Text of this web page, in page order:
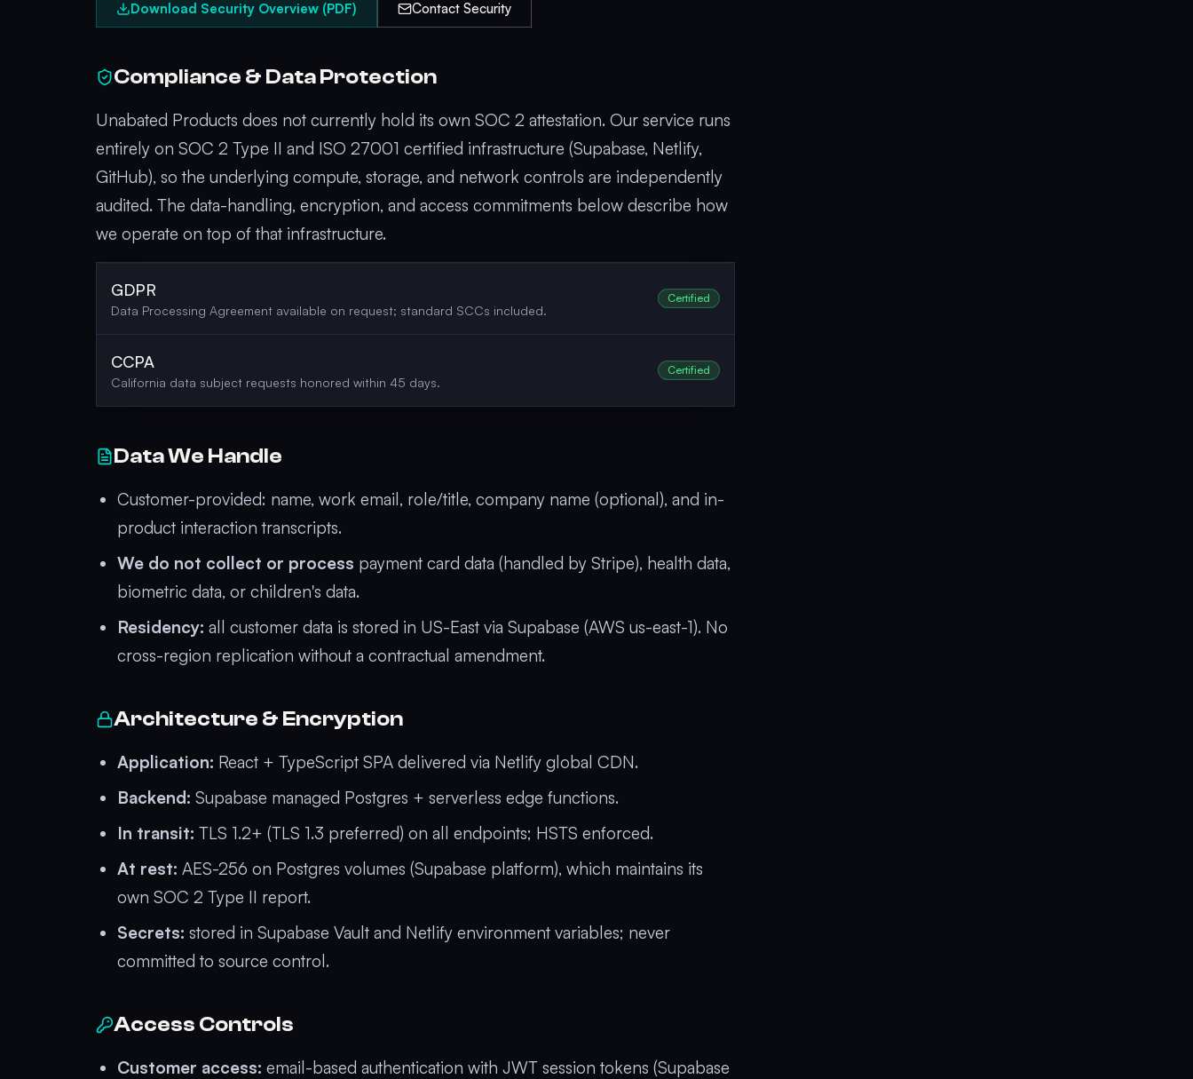
Download Security Overview (PDF) Contact Security
Compliance & Data Protection
Unabated Products does not currently hold its own SOC 2 attestation. Our service runs
entirely on SOC 2 Type II and ISO 27001 certified infrastructure (Supabase, Netlify,
GitHub), so the underlying compute, storage, and network controls are independently
audited. The data-handling, encryption, and access commitments below describe how
we operate on top of that infrastructure.
GDPR
Data Processing Agreement available on request; standard SCCs included.
Certified
CCPA
California data subject requests honored within 45 days.
Certified
Data We Handle
Customer-provided: name, work email, role/title, company name (optional), and in-
product interaction transcripts.
We do not collect or process payment card data (handled by Stripe), health data,
biometric data, or children's data.
Residency: all customer data is stored in US-East via Supabase (AWS us-east-1). No
cross-region replication without a contractual amendment.
Architecture & Encryption
Application: React + TypeScript SPA delivered via Netlify global CDN.
Backend: Supabase managed Postgres + serverless edge functions.
In transit: TLS 1.2+ (TLS 1.3 preferred) on all endpoints; HSTS enforced.
At rest: AES-256 on Postgres volumes (Supabase platform), which maintains its
own SOC 2 Type II report.
Secrets: stored in Supabase Vault and Netlify environment variables; never
committed to source control.
Access Controls
Customer access: email-based authentication with JWT session tokens (Supabase